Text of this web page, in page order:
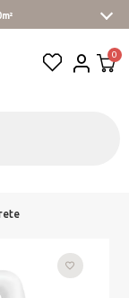
favorite_border